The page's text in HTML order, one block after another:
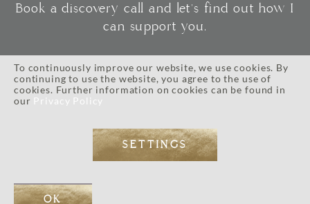
Book a discovery call and let's find out how I
can support you.
CONNECT
IMPRESSUM//PRIVACY POLICY
WEB DESIGN BYEOS KOCH// PHOTOGRAPHY BY LI TARA KOCH // WORDPRESS DEVELOPMENT
To continuously improve our website, we use cookies. By
continuing to use the website, you agree to the use of
cookies. Further information on cookies can be found in
our Privacy Policy
SETTINGS
OK